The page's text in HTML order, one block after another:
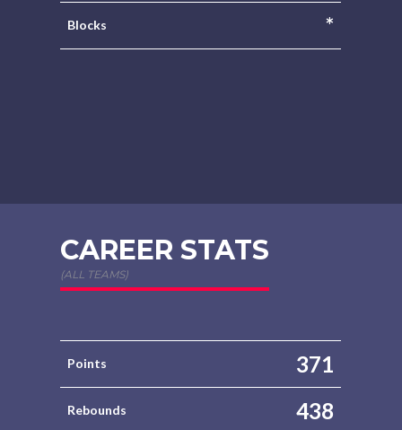
Blocks *
CAREER STATS
(ALL TEAMS)
Points 371
Rebounds 438